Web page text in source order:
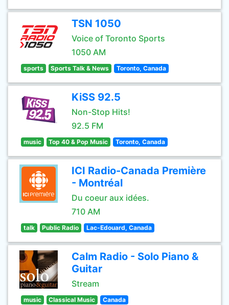
TSN 1050
Voice of Toronto Sports
1050 AM
sports Sports Talk & News Toronto, Canada
KiSS 92.5
Non-Stop Hits!
92.5 FM
music Top 40 & Pop Music Toronto, Canada
ICI Radio-Canada Première
- Montréal
Du coeur aux idées.
710 AM
talk Public Radio Lac-Edouard, Canada
Calm Radio - Solo Piano &
Guitar
Stream
music Classical Music Canada